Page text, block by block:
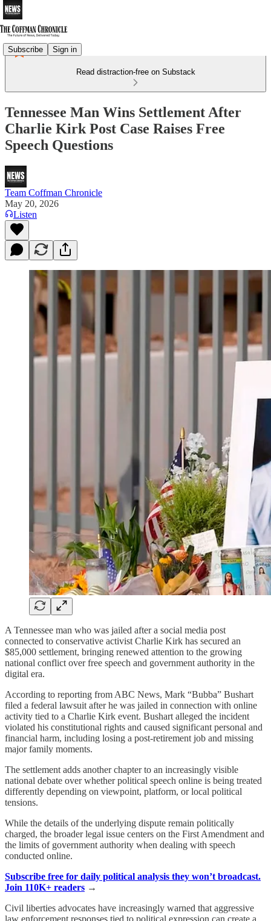
Subscribe Sign in
Read distraction-free on Substack
Tennessee Man Wins Settlement After
Charlie Kirk Post Case Raises Free
Speech Questions
Team Coffman Chronicle
May 20, 2026
Listen
A Tennessee man who was jailed after a social media post
connected to conservative activist Charlie Kirk has secured an
$85,000 settlement, bringing renewed attention to the growing
national conflict over free speech and government authority in the
digital era.
According to reporting from ABC News, Mark “Bubba” Bushart
filed a federal lawsuit after he was jailed in connection with online
activity tied to a Charlie Kirk event. Bushart alleged the incident
violated his constitutional rights and caused significant personal and
financial harm, including losing a post-retirement job and missing
major family moments.
The settlement adds another chapter to an increasingly visible
national debate over whether political speech online is being treated
differently depending on viewpoint, platform, or local political
tensions.
While the details of the underlying dispute remain politically
charged, the broader legal issue centers on the First Amendment and
the limits of government authority when dealing with speech
conducted online.
Subscribe free for daily political analysis they won’t broadcast.
Join 110K+ readers →
Civil liberties advocates have increasingly warned that aggressive
law enforcement responses tied to political expression can create a